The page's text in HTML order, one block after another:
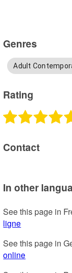
Genres
Adult
Rating
Contact
In other
See this page in
ligne
See this page in
online